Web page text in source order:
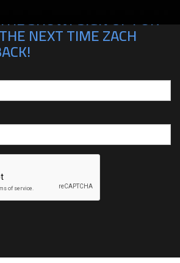
SHOW? SIGN UP FOR
NEXT TIME ZACH